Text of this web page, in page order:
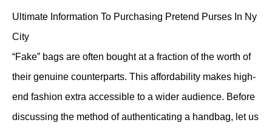
Ultimate Information To Purchasing Pretend Purses In Ny
City
“Fake” bags are often bought at a fraction of the worth of
their genuine counterparts. This affordability makes high-
end fashion extra accessible to a wider audience. Before
discussing the method of authenticating a handbag, let us